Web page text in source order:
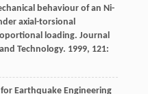
behaviour of an Ni-
axial-torsional
loading. Journal
Technology. 1999, 121:
Earthquake Engineering